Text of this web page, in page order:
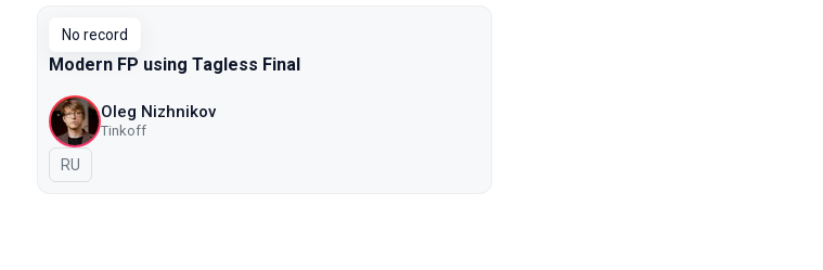
No record
Modern FP using Tagless Final
Oleg Nizhnikov
Tinkoff
In Russian
RU